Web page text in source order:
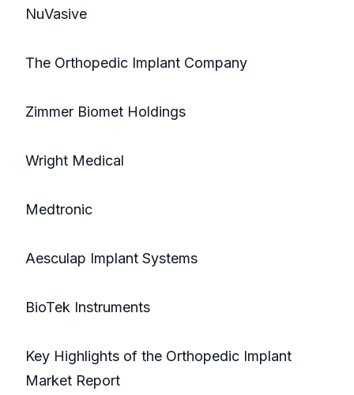
NuVasive
The Orthopedic Implant Company
Zimmer Biomet Holdings
Wright Medical
Medtronic
Aesculap Implant Systems
BioTek Instruments
Key Highlights of the Orthopedic Implant
Market Report